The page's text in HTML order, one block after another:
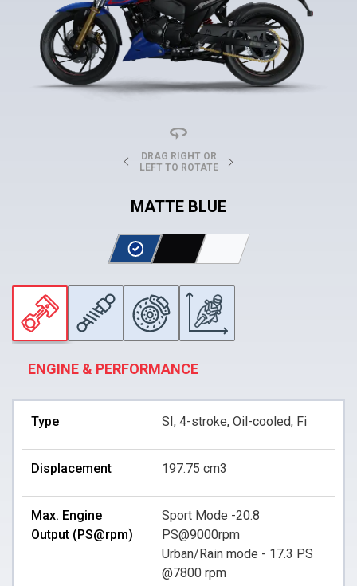
DRAG RIGHT OR
LEFT TO ROTATE
MATTE BLUE
ENGINE & PERFORMANCE
Type SI, 4-stroke, Oil-cooled, Fi
Displacement 197.75 cm3
Max. Engine
Output (PS@rpm)
Sport Mode -20.8
PS@9000rpm
Urban/Rain mode - 17.3 PS
@7800 rpm